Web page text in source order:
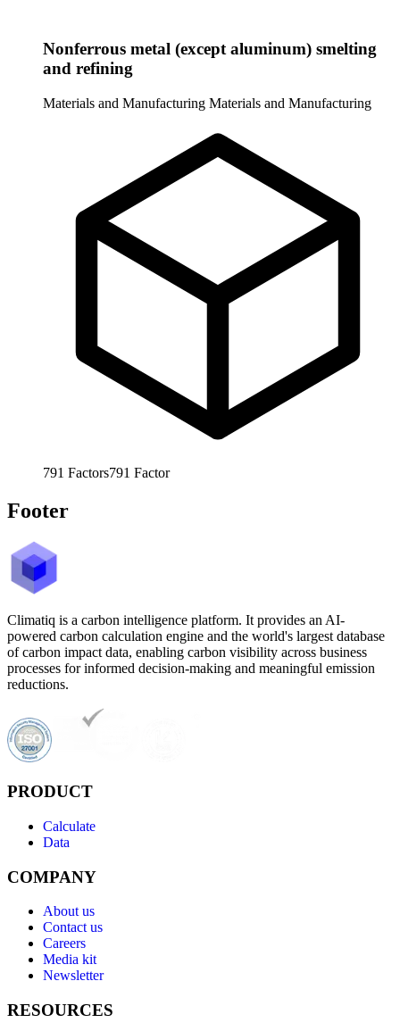
Nonferrous metal (except aluminum) smelting
and refining
Materials and Manufacturing Materials and Manufacturing
791 Factors791 Factor
Footer
Climatiq is a carbon intelligence platform. It provides an AI-
powered carbon calculation engine and the world's largest database
of carbon impact data, enabling carbon visibility across business
processes for informed decision-making and meaningful emission
reductions.
PRODUCT
Calculate
Data
COMPANY
About us
Contact us
Careers
Media kit
Newsletter
RESOURCES